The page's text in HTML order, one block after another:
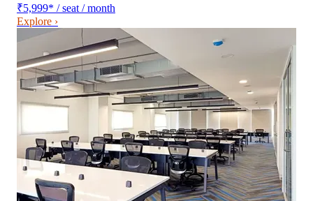
₹5,999* / seat / month
Explore ›